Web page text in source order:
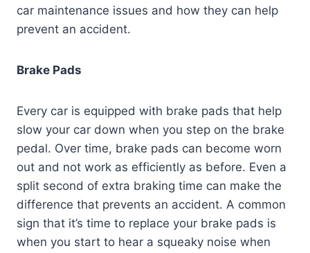
car maintenance issues and how they can help
prevent an accident.
Brake Pads
Every car is equipped with brake pads that help
slow your car down when you step on the brake
pedal. Over time, brake pads can become worn
out and not work as efficiently as before. Even a
split second of extra braking time can make the
difference that prevents an accident. A common
sign that it’s time to replace your brake pads is
when you start to hear a squeaky noise when